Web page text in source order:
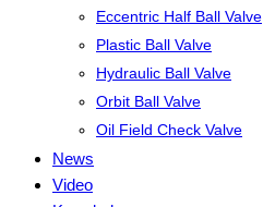
Eccentric Half Ball Valve
Plastic Ball Valve
Hydraulic Ball Valve
Orbit Ball Valve
Oil Field Check Valve
News
Video